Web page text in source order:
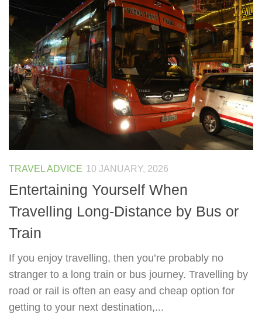
TRAVEL ADVICE 10 JANUARY, 2026
Entertaining Yourself When
Travelling Long-Distance by Bus or
Train
If you enjoy travelling, then you’re probably no
stranger to a long train or bus journey. Travelling by
road or rail is often an easy and cheap option for
getting to your next destination,...